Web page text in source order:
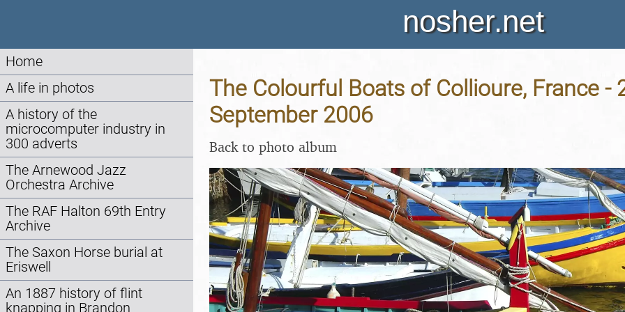
nosher.net
Home
A life in photos
A history of the
microcomputer industry in
300 adverts
The Arnewood Jazz
Orchestra Archive
The RAF Halton 69th Entry
Archive
The Saxon Horse burial at
Eriswell
An 1887 history of flint
knapping in Brandon
The Colourful Boats of Collioure, France -
September 2006
Back to photo album